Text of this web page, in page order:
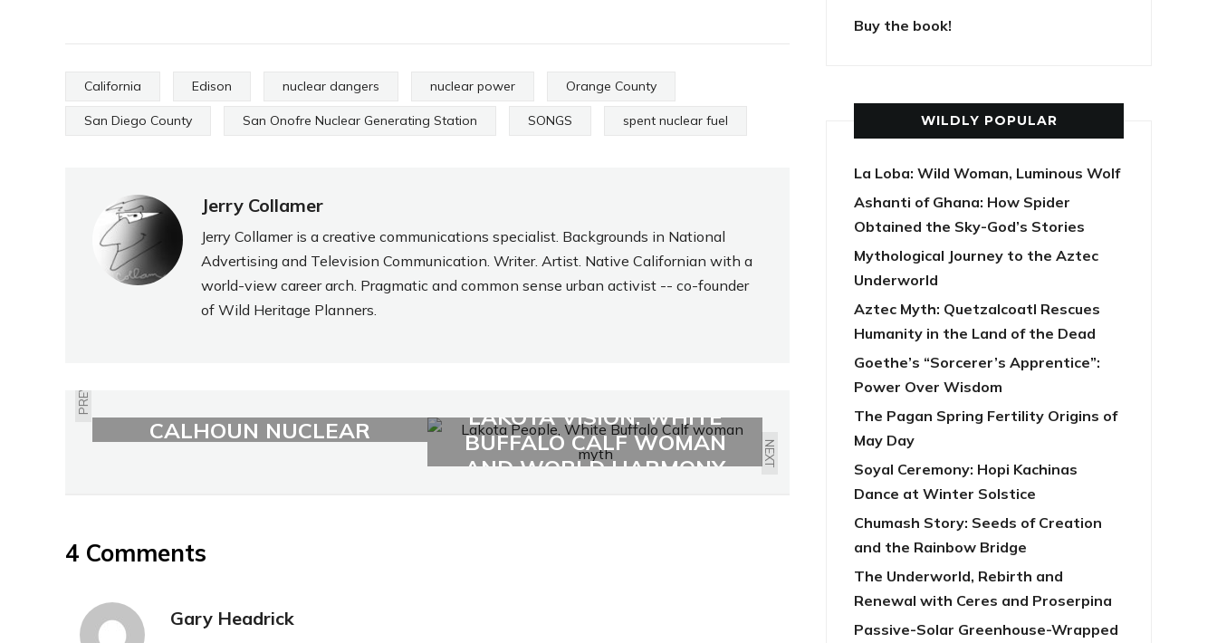
California Edison nuclear dangers nuclear power Orange County
San Diego County San Onofre Nuclear Generating Station SONGS spent nuclear fuel
Jerry Collamer
Jerry Collamer is a creative communications specialist. Backgrounds in National
Advertising and Television Communication. Writer. Artist. Native Californian with a
world-view career arch. Pragmatic and common sense urban activist -- co-founder
of Wild Heritage Planners.
PREVIOUS
CALHOUN NUCLEAR
NEXT
LAKOTA VISION: WHITE
BUFFALO CALF WOMAN
AND WORLD HARMONY
4 Comments
Gary Headrick
Buy the book!
WILDLY POPULAR
La Loba: Wild Woman, Luminous Wolf
Ashanti of Ghana: How Spider
Obtained the Sky-God’s Stories
Mythological Journey to the Aztec
Underworld
Aztec Myth: Quetzalcoatl Rescues
Humanity in the Land of the Dead
Goethe’s “Sorcerer’s Apprentice”:
Power Over Wisdom
The Pagan Spring Fertility Origins of
May Day
Soyal Ceremony: Hopi Kachinas
Dance at Winter Solstice
Chumash Story: Seeds of Creation
and the Rainbow Bridge
The Underworld, Rebirth and
Renewal with Ceres and Proserpina
Passive-Solar Greenhouse-Wrapped